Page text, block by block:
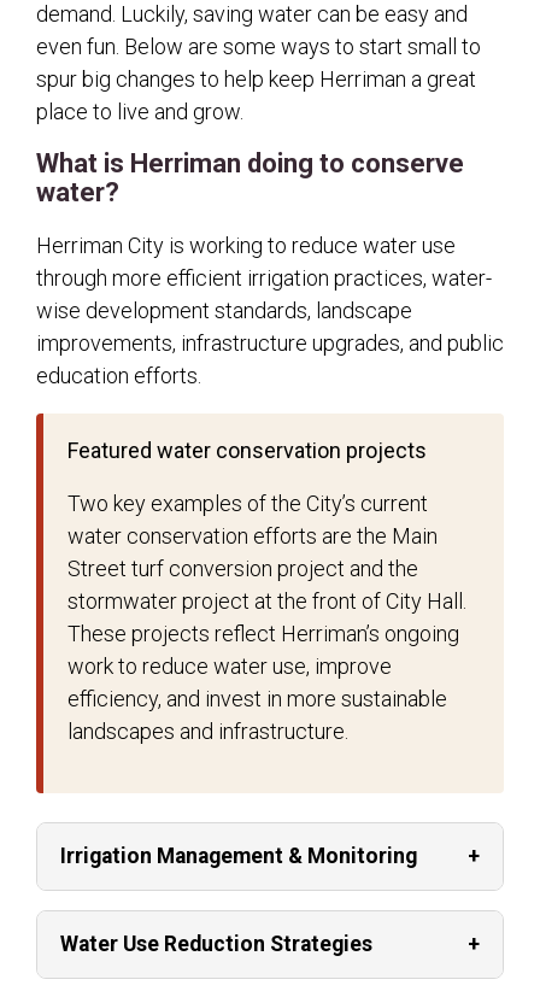
Stormwater
City Partners
Master Fee Schedule
Hunting Information
demand. Luckily, saving water can be easy and
even fun. Below are some ways to start small to
spur big changes to help keep Herriman a great
place to live and grow.
What is Herriman doing to conserve
water?
Herriman City is working to reduce water use
through more efficient irrigation practices, water-
wise development standards, landscape
improvements, infrastructure upgrades, and public
education efforts.
Featured water conservation projects
Two key examples of the City’s current
water conservation efforts are the Main
Street turf conversion project and the
stormwater project at the front of City Hall.
These projects reflect Herriman’s ongoing
work to reduce water use, improve
efficiency, and invest in more sustainable
landscapes and infrastructure.
Irrigation Management & Monitoring
Water Use Reduction Strategies